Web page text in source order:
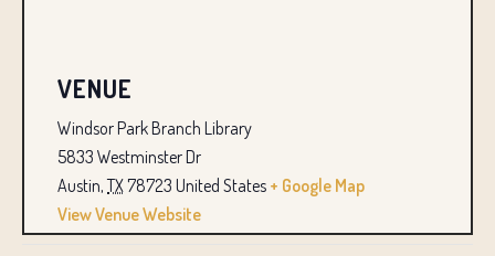
VENUE
Windsor Park Branch Library
5833 Westminster Dr
Austin, TX78723 United States + Google Map
View Venue Website